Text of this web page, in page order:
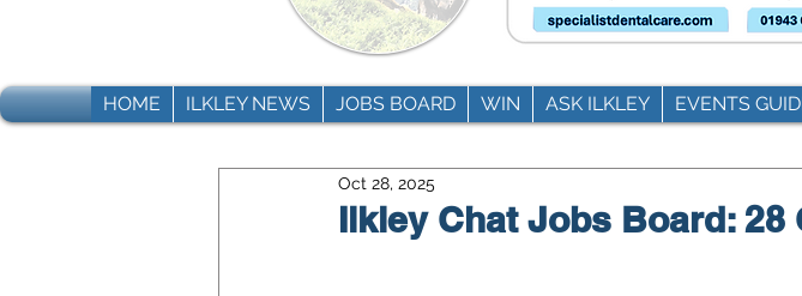
HOME ILKLEY NEWS JOBS BOARD WIN ASK ILKLEY EVENTS
Ilkley Chat Jobs Board: 28
Oct 28, 2025